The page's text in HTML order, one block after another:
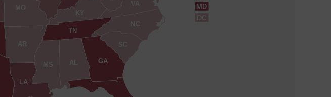
AL
AR
DC
GA
KY
LA
MD
MS
MO
NC
SC
TN
VA